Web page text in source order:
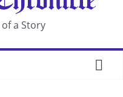
in China’s Chongqing
Tanker Off
a Story